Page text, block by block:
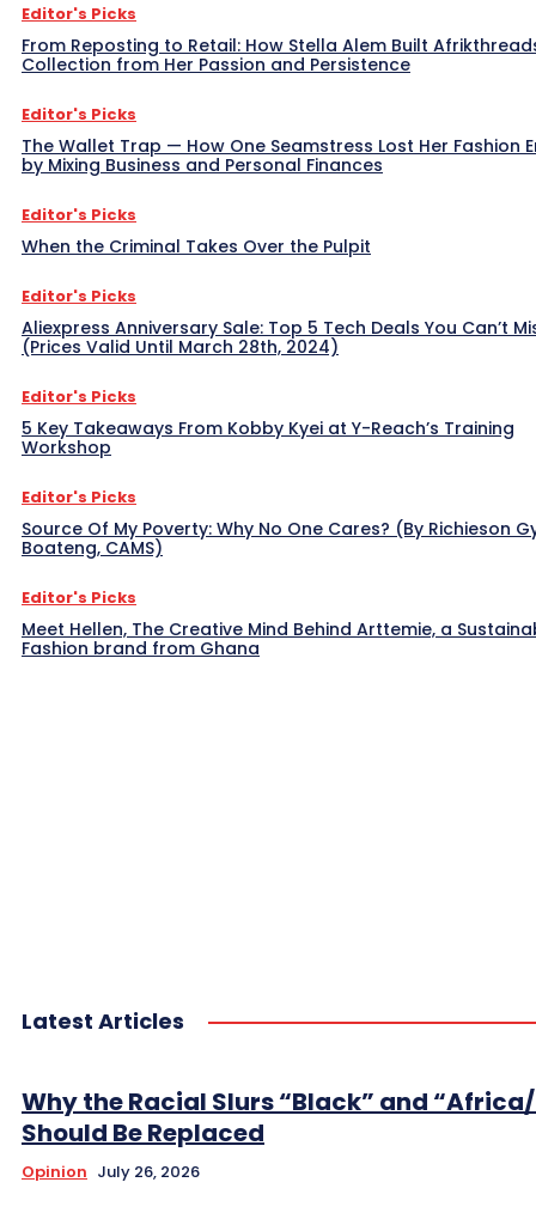
Editor's Picks
From Reposting to Retail: How Stella Alem Built
Collection from Her Passion and Persistence
Editor's Picks
The Wallet Trap — How One Seamstress Lost Her Fashion
by Mixing Business and Personal Finances
Editor's Picks
When the Criminal Takes Over the Pulpit
Editor's Picks
Aliexpress Anniversary Sale: Top 5 Tech Deals You Can’t
(Prices Valid Until March 28th, 2024)
Editor's Picks
5 Key Takeaways From Kobby Kyei at Y-Reach’s Training
Workshop
Editor's Picks
Source Of My Poverty: Why No One Cares? (By Richieson
Boateng, CAMS)
Editor's Picks
Meet Hellen, The Creative Mind Behind Arttemie, a
Fashion brand from Ghana
Latest Articles
Why the Racial Slurs “Black” and
Should Be Replaced
Opinion July 26, 2026